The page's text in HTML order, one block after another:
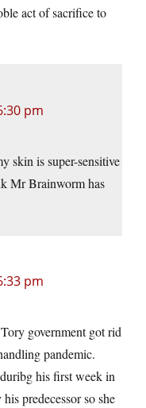
act of sacrifice to
pm
skin is super-sensitive
Mr Brainworm has
pm
government got rid
pandemic.
his first week in
predecessor so she